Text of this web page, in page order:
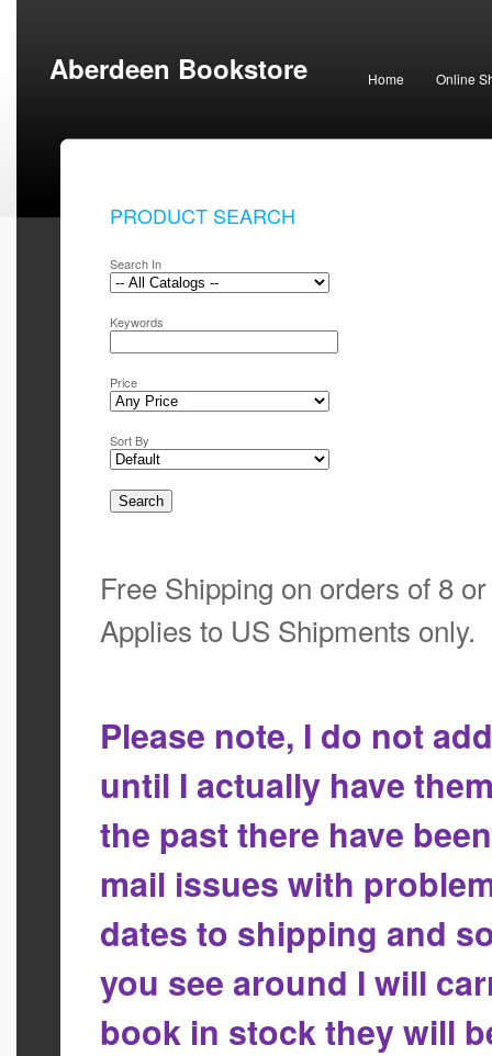
Aberdeen Bookstore Home Online
PRODUCT SEARCH
Search In
Keywords
Price
Sort By
Free Shipping on orders of 8
Applies to US Shipments only.
Please note, I do not
until I actually have
the past there have
mail issues with
dates to shipping and
you see around I will
book in stock they will